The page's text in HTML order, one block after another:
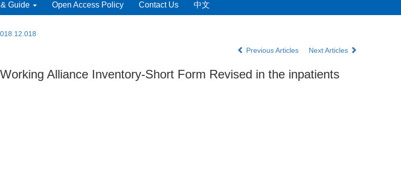
Guide Open Access Policy Contact Us 中文
Previous Articles Next Articles
Alliance Inventory-Short Form Revised in the inpatients